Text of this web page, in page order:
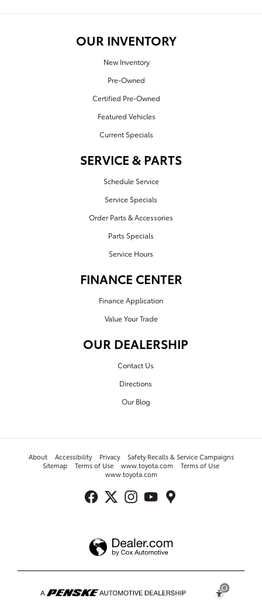
OUR INVENTORY
New Inventory
Pre-Owned
Certified Pre-Owned
Featured Vehicles
Current Specials
SERVICE & PARTS
Schedule Service
Service Specials
Order Parts & Accessories
Parts Specials
Service Hours
FINANCE CENTER
Finance Application
Value Your Trade
OUR DEALERSHIP
Contact Us
Directions
Our Blog
About Accessibility Privacy
Safety Recalls & Service Campaigns
Sitemap
Terms of Use www.toyota.com
Terms of Use
www.toyota.com